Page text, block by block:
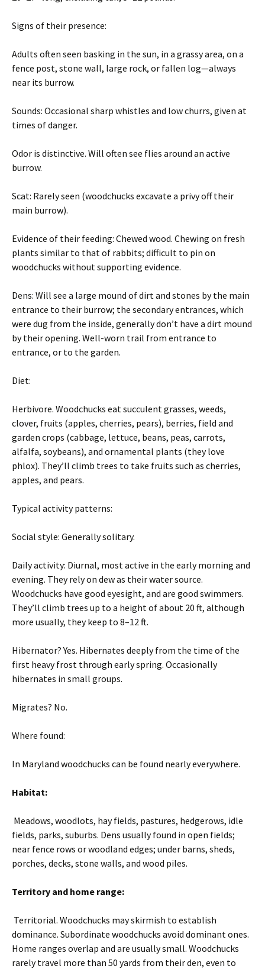
Signs of their presence:
Adults often seen basking in the sun, in a grassy area, on a
fence post, stone wall, large rock, or fallen log—always
near its burrow.
Sounds: Occasional sharp whistles and low churrs, given at
times of danger.
Odor is distinctive. Will often see flies around an active
burrow.
Scat: Rarely seen (woodchucks excavate a privy off their
main burrow).
Evidence of their feeding: Chewed wood. Chewing on fresh
plants similar to that of rabbits; difficult to pin on
woodchucks without supporting evidence.
Dens: Will see a large mound of dirt and stones by the main
entrance to their burrow; the secondary entrances, which
were dug from the inside, generally don’t have a dirt mound
by their opening. Well-worn trail from entrance to
entrance, or to the garden.
Diet:
Herbivore. Woodchucks eat succulent grasses, weeds,
clover, fruits (apples, cherries, pears), berries, field and
garden crops (cabbage, lettuce, beans, peas, carrots,
alfalfa, soybeans), and ornamental plants (they love
phlox). They’ll climb trees to take fruits such as cherries,
apples, and pears.
Typical activity patterns:
Social style: Generally solitary.
Daily activity: Diurnal, most active in the early morning and
evening. They rely on dew as their water source.
Woodchucks have good eyesight, and are good swimmers.
They’ll climb trees up to a height of about 20 ft, although
more usually, they keep to 8–12 ft.
Hibernator? Yes. Hibernates deeply from the time of the
first heavy frost through early spring. Occasionally
hibernates in small groups.
Migrates? No.
Where found:
In Maryland woodchucks can be found nearly everywhere.
Habitat:
Meadows, woodlots, hay fields, pastures, hedgerows, idle
fields, parks, suburbs. Dens usually found in open fields;
near fence rows or woodland edges; under barns, sheds,
porches, decks, stone walls, and wood piles.
Territory and home range:
Territorial. Woodchucks may skirmish to establish
dominance. Subordinate woodchucks avoid dominant ones.
Home ranges overlap and are usually small. Woodchucks
rarely travel more than 50 yards from their den, even to